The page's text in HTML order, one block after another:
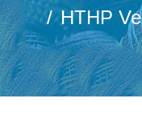
HTHP